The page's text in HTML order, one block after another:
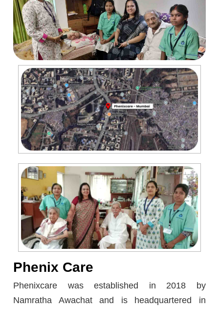
Phenix Care
Phenixcare was established in 2018 by
Namratha Awachat and is headquartered in